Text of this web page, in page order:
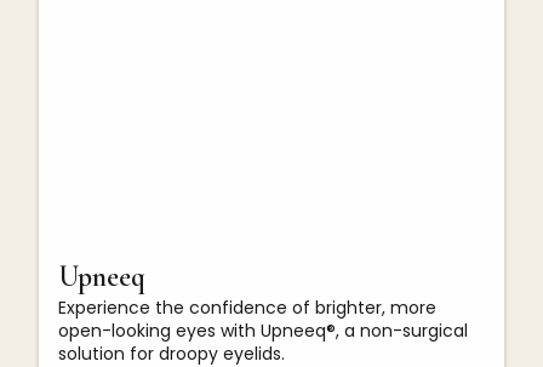
Upneeq
Experience the confidence of brighter, more
open-looking eyes with Upneeq®, a non-surgical
solution for droopy eyelids.